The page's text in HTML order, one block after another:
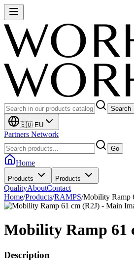
Search
🇪🇺 EU
Partners Network
Go
Home
Products Products
QualityAboutContact
Home/Products/RAMPS/Mobility Ramp
Mobility Ramp 61
Description